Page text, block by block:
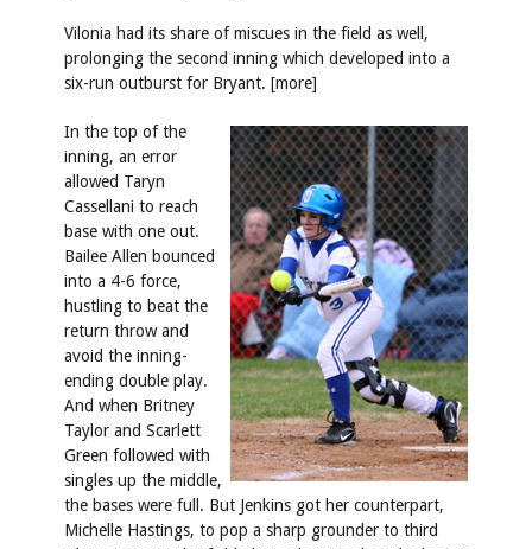
Vilonia had its share of miscues in the field as well,
prolonging the second inning which developed into a
six-run outburst for Bryant. [more]
In the top of the
inning, an error
allowed Taryn
Cassellani to reach
base with one out.
Bailee Allen bounced
into a 4-6 force,
hustling to beat the
return throw and
avoid the inning-
ending double play.
And when Britney
Taylor and Scarlett
Green followed with
singles up the middle,
the bases were full. But Jenkins got her counterpart,
Michelle Hastings, to pop a sharp grounder to third